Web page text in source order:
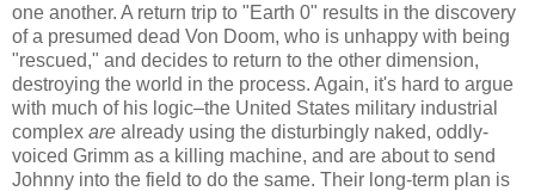
one another. A return trip to "Earth 0" results in the discovery
of a presumed dead Von Doom, who is unhappy with being
"rescued," and decides to return to the other dimension,
destroying the world in the process. Again, it's hard to argue
with much of his logic–the United States military industrial
complex are already using the disturbingly naked, oddly-
voiced Grimm as a killing machine, and are about to send
Johnny into the field to do the same. Their long-term plan is